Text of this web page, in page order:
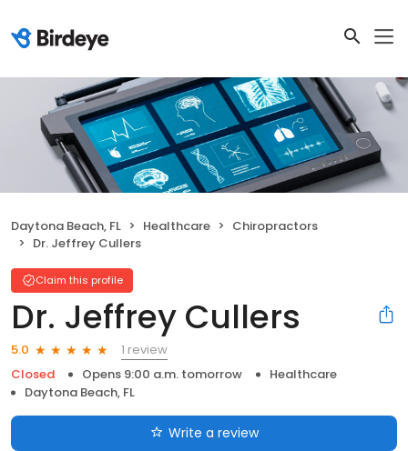
Daytona Beach, FL Healthcare
Chiropractors
Dr. Jeffrey Cullers
Claim this profile
Dr. Jeffrey Cullers
5.0
1 review
Closed
Opens 9:00 a.m. tomorrow
Healthcare
Daytona Beach, FL
Write a review